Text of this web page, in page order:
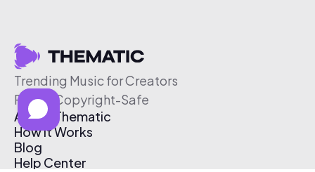
Trending Music for Creators
Free & Copyright-Safe
About Thematic
How It Works
Blog
Help Center